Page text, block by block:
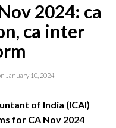
2024: ca
ca inter
January 10, 2024
of India (ICAI)
for CA Nov 2024